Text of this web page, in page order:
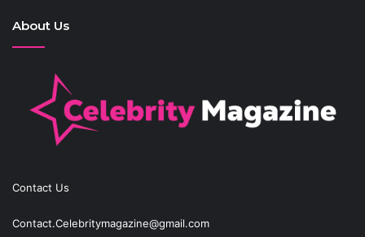
About Us
Contact Us
Contact.Celebritymagazine@gmail.com